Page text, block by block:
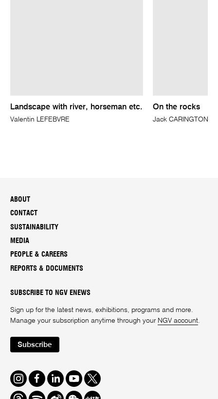
Landscape with river, horseman etc.
Valentin LEFEBVRE
On the rocks
Jack CARINGTON
ABOUT
CONTACT
SUSTAINABILITY
MEDIA
PEOPLE & CAREERS
REPORTS & DOCUMENTS
SUBSCRIBE TO NGV ENEWS
Sign up for the latest news, exhibitions, programs and more.
Manage your subscription anytime through your NGV account
Subscribe
Instagram
FacebookLinkedInYoutube
Twitter
ThreadsSpotifyWeiboWe Redbook